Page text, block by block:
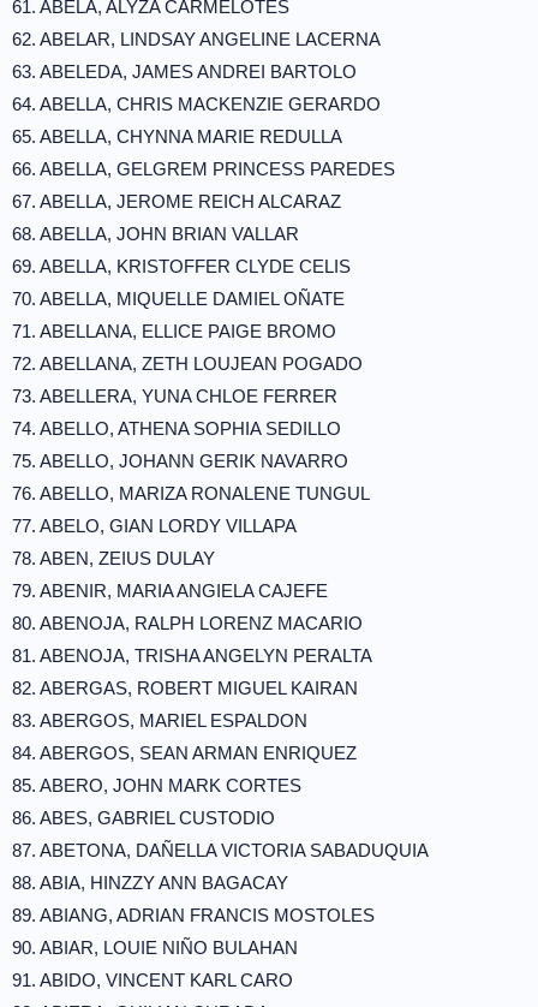
61. ABELA, ALYZA CARMELOTES
62. ABELAR, LINDSAY ANGELINE LACERNA
63. ABELEDA, JAMES ANDREI BARTOLO
64. ABELLA, CHRIS MACKENZIE GERARDO
65. ABELLA, CHYNNA MARIE REDULLA
66. ABELLA, GELGREM PRINCESS PAREDES
67. ABELLA, JEROME REICH ALCARAZ
68. ABELLA, JOHN BRIAN VALLAR
69. ABELLA, KRISTOFFER CLYDE CELIS
70. ABELLA, MIQUELLE DAMIEL OÑATE
71. ABELLANA, ELLICE PAIGE BROMO
72. ABELLANA, ZETH LOUJEAN POGADO
73. ABELLERA, YUNA CHLOE FERRER
74. ABELLO, ATHENA SOPHIA SEDILLO
75. ABELLO, JOHANN GERIK NAVARRO
76. ABELLO, MARIZA RONALENE TUNGUL
77. ABELO, GIAN LORDY VILLAPA
78. ABEN, ZEIUS DULAY
79. ABENIR, MARIA ANGIELA CAJEFE
80. ABENOJA, RALPH LORENZ MACARIO
81. ABENOJA, TRISHA ANGELYN PERALTA
82. ABERGAS, ROBERT MIGUEL KAIRAN
83. ABERGOS, MARIEL ESPALDON
84. ABERGOS, SEAN ARMAN ENRIQUEZ
85. ABERO, JOHN MARK CORTES
86. ABES, GABRIEL CUSTODIO
87. ABETONA, DAÑELLA VICTORIA SABADUQUIA
88. ABIA, HINZZY ANN BAGACAY
89. ABIANG, ADRIAN FRANCIS MOSTOLES
90. ABIAR, LOUIE NIÑO BULAHAN
91. ABIDO, VINCENT KARL CARO